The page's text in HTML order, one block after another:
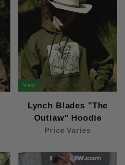
New
Lynch Blades "The
Outlaw" Hoodie
Price Varies